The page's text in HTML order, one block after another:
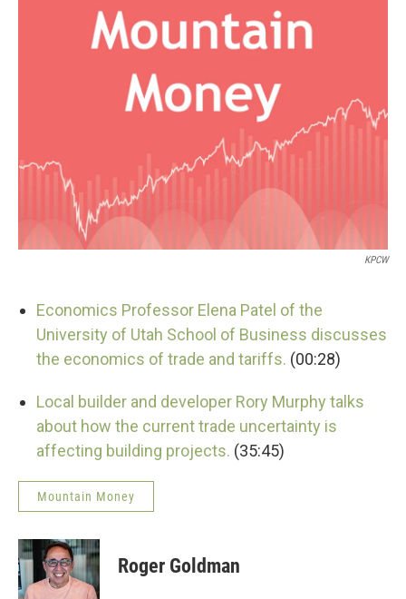
KPCW
Economics Professor Elena Patel of the
University of Utah School of Business discusses
the economics of trade and tariffs. (00:28)
Local builder and developer Rory Murphy talks
about how the current trade uncertainty is
affecting building projects. (35:45)
Mountain Money
Roger Goldman